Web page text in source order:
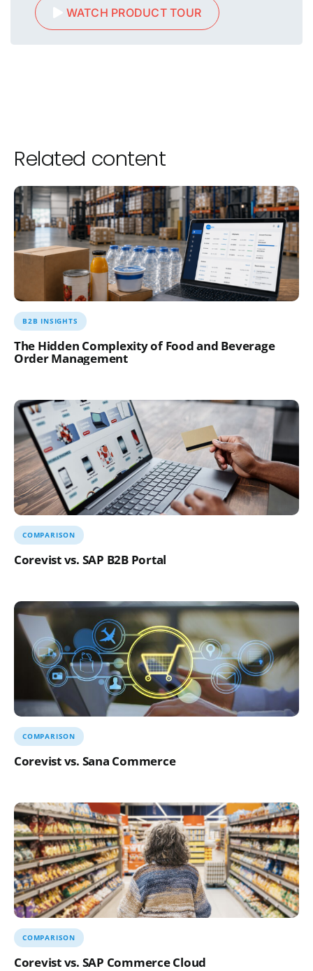
WATCH PRODUCT TOUR
Related content
The Hidden Complexity of Food and Beverage
Order Management
B2B INSIGHTS
Corevist vs. SAP B2B Portal
COMPARISON
Corevist vs. Sana Commerce
COMPARISON
Corevist vs. SAP Commerce Cloud
COMPARISON